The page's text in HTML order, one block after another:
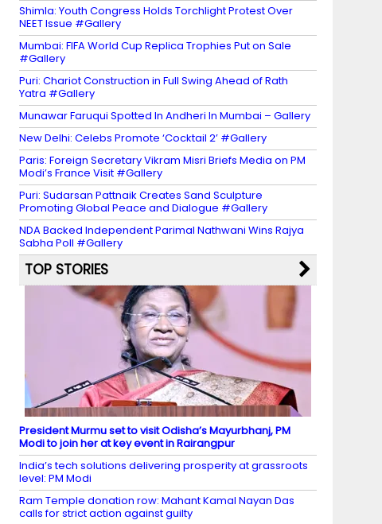
Shimla: Youth Congress Holds Torchlight Protest Over
NEET Issue #Gallery
Mumbai: FIFA World Cup Replica Trophies Put on Sale
#Gallery
Puri: Chariot Construction in Full Swing Ahead of Rath
Yatra #Gallery
Munawar Faruqui Spotted In Andheri In Mumbai – Gallery
New Delhi: Celebs Promote ‘Cocktail 2’ #Gallery
Paris: Foreign Secretary Vikram Misri Briefs Media on PM
Modi’s France Visit #Gallery
Puri: Sudarsan Pattnaik Creates Sand Sculpture
Promoting Global Peace and Dialogue #Gallery
NDA Backed Independent Parimal Nathwani Wins Rajya
Sabha Poll #Gallery
TOP STORIES
President Murmu set to visit Odisha’s Mayurbhanj, PM
Modi to join her at key event in Rairangpur
India’s tech solutions delivering prosperity at grassroots
level: PM Modi
Ram Temple donation row: Mahant Kamal Nayan Das
calls for strict action against guilty